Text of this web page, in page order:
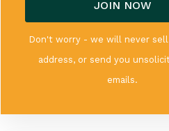
Don't worry - we will never sell
address, or send you
emails.